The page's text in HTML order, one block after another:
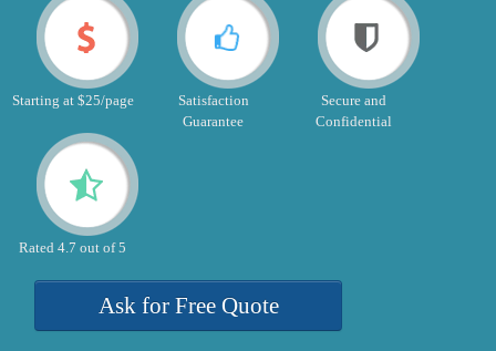
Starting at $25/page
Satisfaction
Guarantee
Secure and
Confidential
Rated 4.7 out of 5
Ask for Free Quote